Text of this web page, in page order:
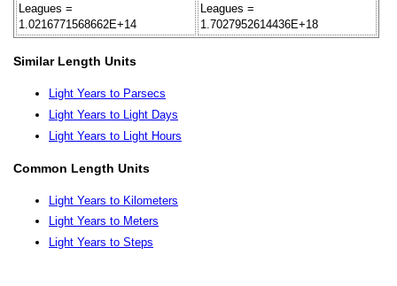
Leagues =
1.0216771568662E+14
Leagues =
1.7027952614436E+18
Similar Length Units
Light Years to Parsecs
Light Years to Light Days
Light Years to Light Hours
Common Length Units
Light Years to Kilometers
Light Years to Meters
Light Years to Steps